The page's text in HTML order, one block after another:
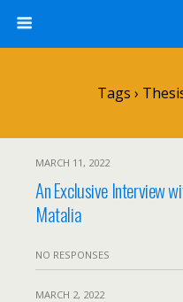
Tags ›
MARCH 11, 2022
An Exclusive Interview
Matalia
NO RESPONSES
MARCH 2, 2022